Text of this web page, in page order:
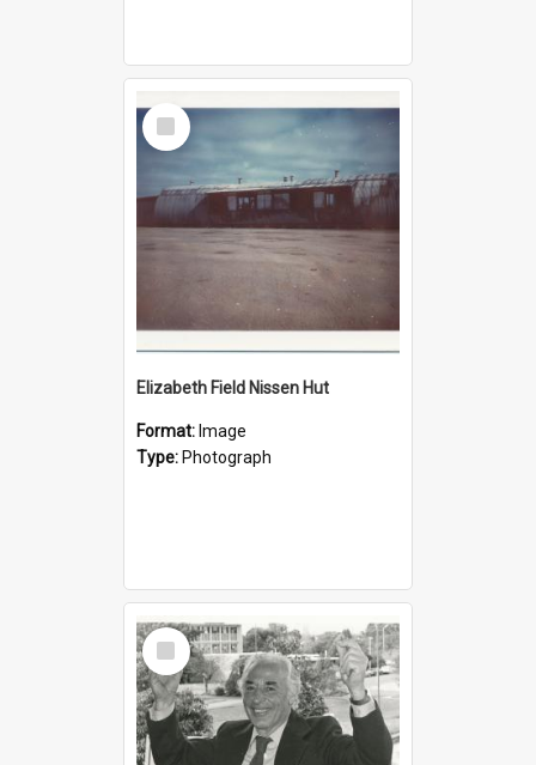
Select
Item
Elizabeth Field Nissen Hut
Format: Image
Type: Photograph
Select
Item